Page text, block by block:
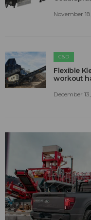
November
C&D
Flexible
workout
December